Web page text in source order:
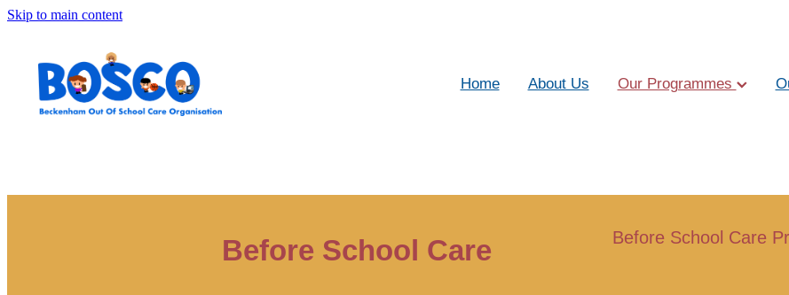
Skip to main content
Home About Us Our Programmes
Before School Care Before School Care